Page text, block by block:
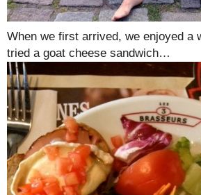
When we first arrived, we enjoyed a
tried a goat cheese sandwich…